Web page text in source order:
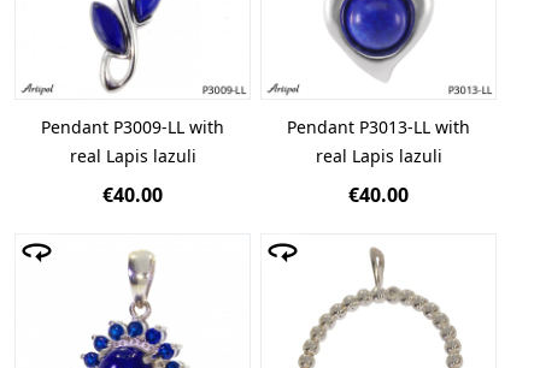
Pendant P3009-LL with
real Lapis lazuli
€40.00
Pendant P3013-LL with
real Lapis lazuli
€40.00